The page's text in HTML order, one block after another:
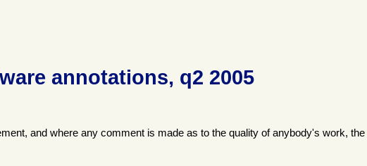
annotations, q2 2005
and where any comment is made as to the quality of anybody's work, the